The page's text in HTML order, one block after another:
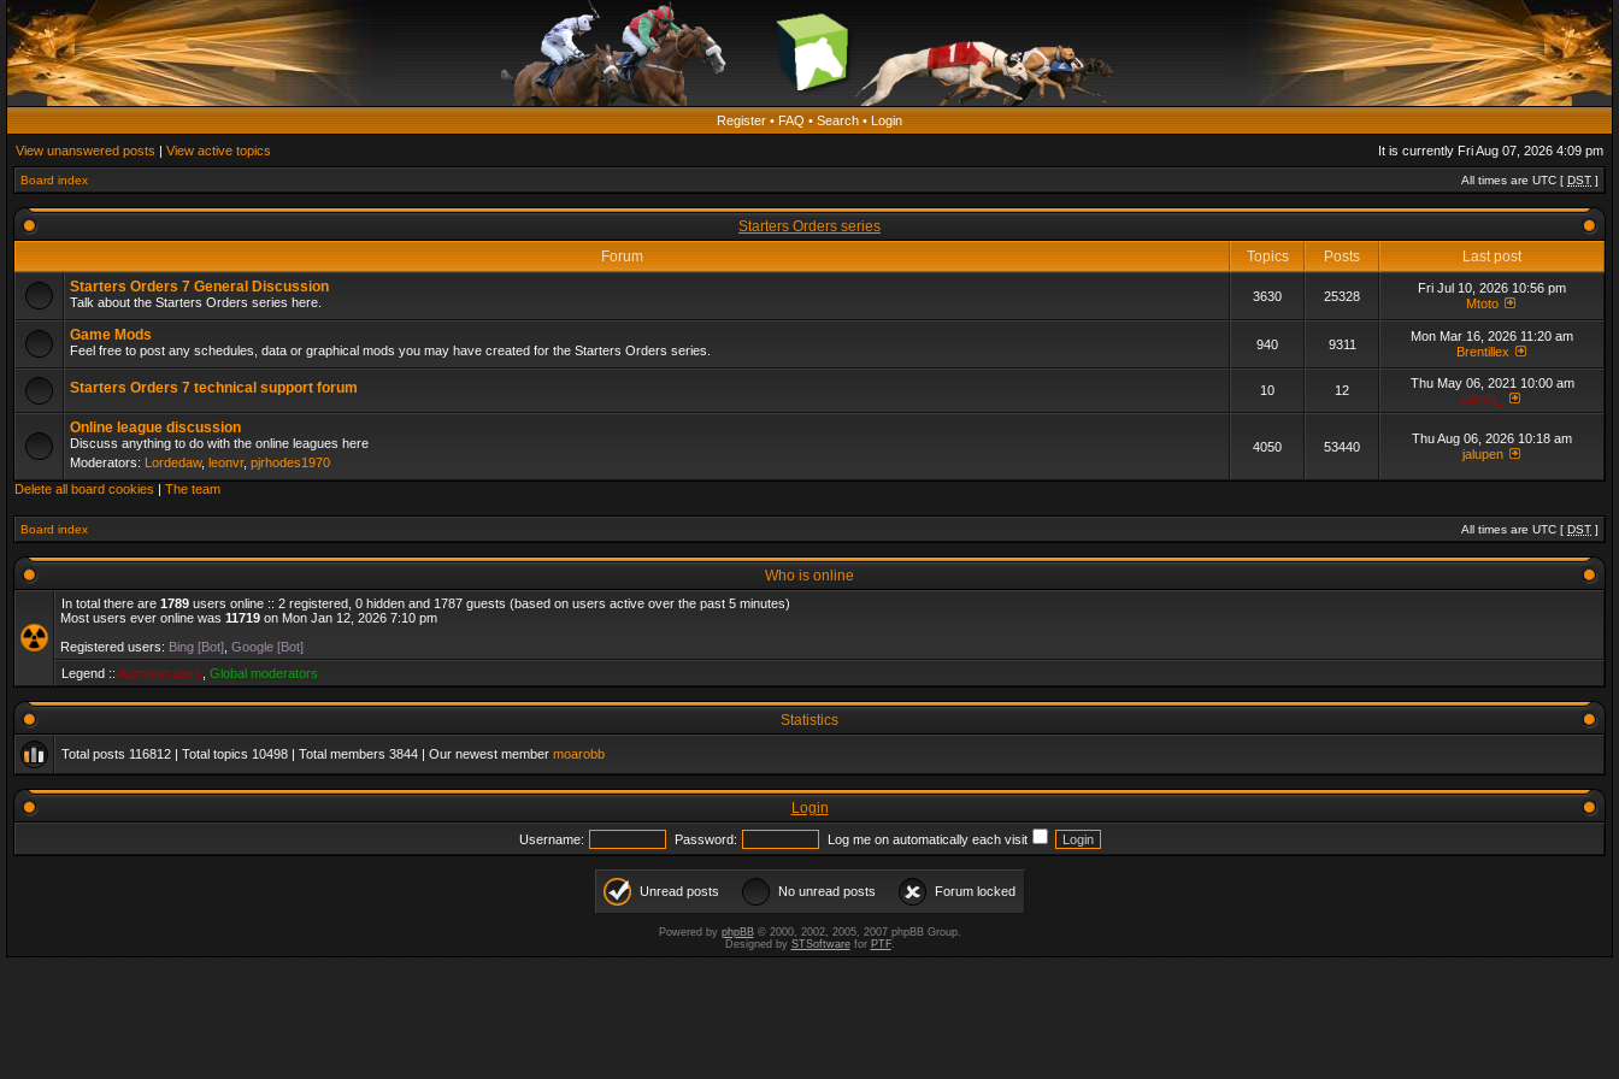
Register • FAQ • Search • Login
View unanswered posts | View active topics It is currently Fri Aug 07, 2026 4:09 pm
Board index All times are UTC [ DST ]
Starters Orders series
Forum
Topics Posts
Last post
Starters Orders 7 General Discussion
Talk about the Starters Orders series here. 3630 25328
Fri Jul 10, 2026 10:56 pm
Mtoto
Game Mods
Feel free to post any schedules, data or graphical mods you may have created for the Starters Orders series. 940 9311
Mon Mar 16, 2026 11:20 am
Brentillex
Starters Orders 7 technical support forum 10 12
Thu May 06, 2021 10:00 am
admin_
Online league discussion
Discuss anything to do with the online leagues here
Moderators: Lordedaw, leonvr, pjrhodes1970
4050 53440
Thu Aug 06, 2026 10:18 am
jalupen
Delete all board cookies | The team
Board index All times are UTC [ DST ]
Who is online
In total there are 1789 users online :: 2 registered, 0 hidden and 1787 guests (based on users active over the past 5 minutes)
Most users ever online was 11719 on Mon Jan 12, 2026 7:10 pm
Registered users: Bing [Bot] Google [Bot]
Legend :: Administrators Global moderators
Statistics
Total posts 116812 | Total topics 10498 | Total members 3844 | Our newest member moarobb
Login
Username: Password: Log me on automatically each visit
Unread posts No unread posts Forum locked
Powered by phpBB© 2000, 2002, 2005, 2007 phpBB Group.
Designed by STSoftwarefor PTF.